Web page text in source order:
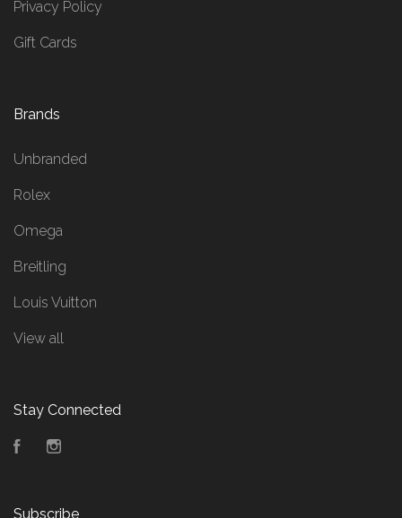
Privacy Policy
Gift Cards
Brands
Unbranded
Rolex
Omega
Breitling
Louis Vuitton
View all
Stay Connected
Facebook
Subscribe